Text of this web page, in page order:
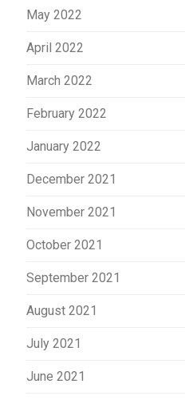
May 2022
April 2022
March 2022
February 2022
January 2022
December 2021
November 2021
October 2021
September 2021
August 2021
July 2021
June 2021